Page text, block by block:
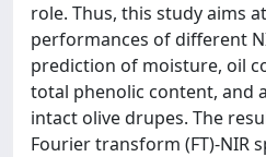
role. Thus, this study aims
performances of different
prediction of moisture, oil
total phenolic content, and
intact olive drupes. The
Fourier transform (FT)-NIR